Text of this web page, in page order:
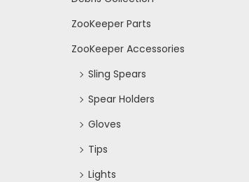
ZooKeeper Parts
ZooKeeper Accessories
Sling Spears
Spear Holders
Gloves
Tips
Lights